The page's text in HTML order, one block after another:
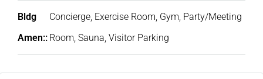
Bldg
Amen::
Concierge, Exercise Room, Gym, Party/Meeting
Room, Sauna, Visitor Parking